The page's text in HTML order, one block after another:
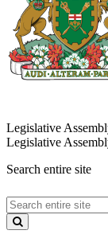
Legislative
Legislative
Search entire site
Search
entire
site